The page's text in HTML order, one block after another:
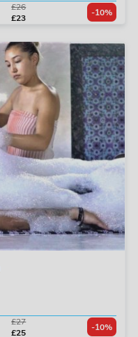
£26
£23
-10%
£27
£25
-10%